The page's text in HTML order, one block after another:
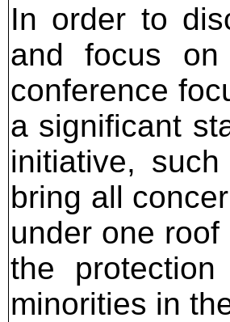
In order to
and focus on
conference
a significant
initiative,
bring all
under one
the
minorities in